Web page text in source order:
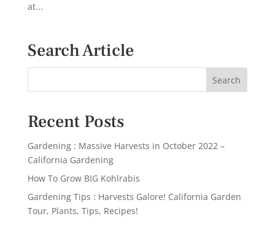
at...
Search Article
Recent Posts
Gardening : Massive Harvests in October 2022 –
California Gardening
How To Grow BIG Kohlrabis
Gardening Tips : Harvests Galore! California Garden
Tour, Plants, Tips, Recipes!